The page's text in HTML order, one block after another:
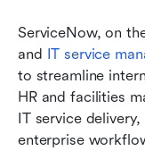
ServiceNow, on
and IT service
to streamline
HR and facilities
IT service
enterprise